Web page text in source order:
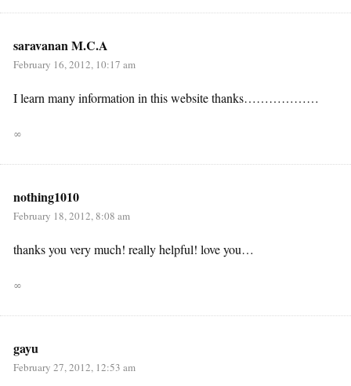
saravanan M.C.A
February 16, 2012, 10:17 am
I learn many information in this website thanks………………
∞
nothing1010
February 18, 2012, 8:08 am
thanks you very much! really helpful! love you…
∞
gayu
February 27, 2012, 12:53 am